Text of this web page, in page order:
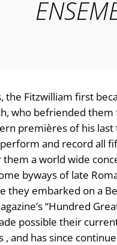
Fitzwilliam first
who befriended
premières of his
and record all
a world wide
byways of late
they embarked on a
“Hundred
possible their
, and has since